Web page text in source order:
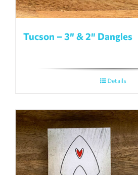
Tucson – 3″ & 2″ Dangles
Details